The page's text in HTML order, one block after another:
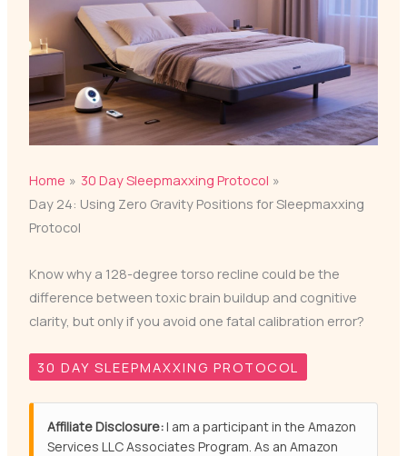
Home
30 Day Sleepmaxxing Protocol
Day 24: Using Zero Gravity Positions for Sleepmaxxing
Protocol
Know why a 128-degree torso recline could be the
difference between toxic brain buildup and cognitive
clarity, but only if you avoid one fatal calibration error?
30 DAY SLEEPMAXXING PROTOCOL
Affiliate Disclosure:I am a participant in the Amazon
Services LLC Associates Program. As an Amazon